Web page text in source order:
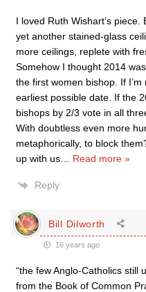
I loved Ruth Wishart’s
yet another stained-glass
more ceilings, replete with
Somehow I thought 2014
the first women bishop. If
earliest possible date. If the
bishops by 2/3 vote in all
With doubtless even more
metaphorically, to block
up with us
Read more »
Reply
Bill Dilworth
16 years ago
“the few Anglo-Catholics still
from the Book of Common